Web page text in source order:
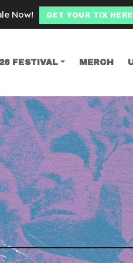
FESTIVAL MERCH
Now! GET YOUR TIX HERE